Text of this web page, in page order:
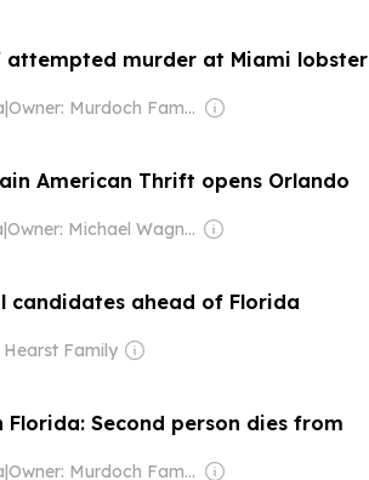
attempted murder at Miami lobster
| Owner: Murdoch Family
American Thrift opens Orlando
| Owner: Michael Wagner & Cassandra Yardeni Wagner
candidates ahead of Florida
Hearst Family
Second person dies from
| Owner: Murdoch Family